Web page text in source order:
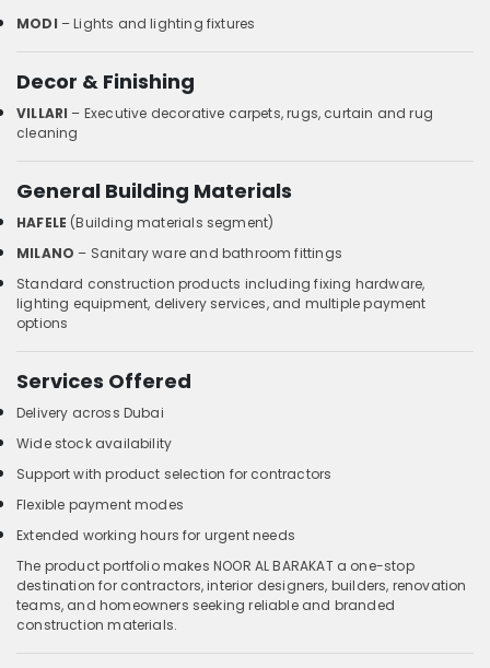
MODI – Lights and lighting fixtures
Decor & Finishing
VILLARI – Executive decorative carpets, rugs, curtain and rug
cleaning
General Building Materials
HAFELE (Building materials segment)
MILANO – Sanitary ware and bathroom fittings
Standard construction products including fixing hardware,
lighting equipment, delivery services, and multiple payment
options
Services Offered
Delivery across Dubai
Wide stock availability
Support with product selection for contractors
Flexible payment modes
Extended working hours for urgent needs
The product portfolio makes NOOR AL BARAKAT a one-stop
destination for contractors, interior designers, builders, renovation
teams, and homeowners seeking reliable and branded
construction materials.